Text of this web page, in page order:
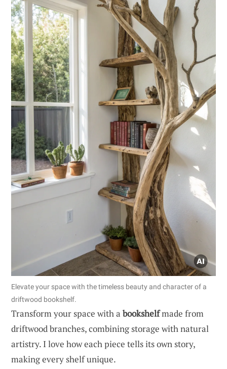
Elevate your space with the timeless beauty and character of a
driftwood bookshelf.
Transform your space with a bookshelfmade from
driftwood branches, combining storage with natural
artistry. I love how each piece tells its own story,
making every shelf unique.